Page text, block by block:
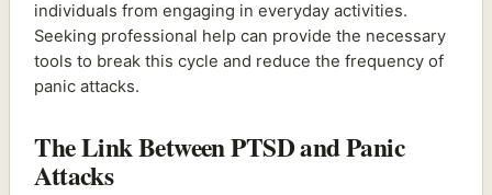
individuals from engaging in everyday activities.
Seeking professional help can provide the necessary
tools to break this cycle and reduce the frequency of
panic attacks.
The Link Between PTSD and Panic
Attacks